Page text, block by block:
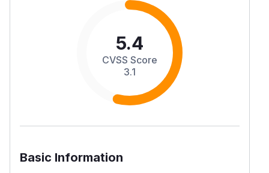
5.4
CVSS Score
3.1
Basic Information